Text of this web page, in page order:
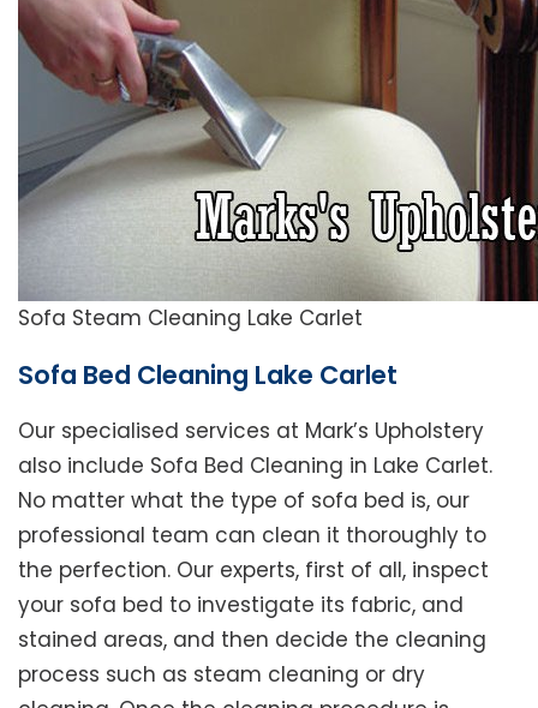
Sofa Steam Cleaning Lake Carlet
Sofa Bed Cleaning Lake Carlet
Our specialised services at Mark’s Upholstery
also include Sofa Bed Cleaning in Lake Carlet.
No matter what the type of sofa bed is, our
professional team can clean it thoroughly to
the perfection. Our experts, first of all, inspect
your sofa bed to investigate its fabric, and
stained areas, and then decide the cleaning
process such as steam cleaning or dry